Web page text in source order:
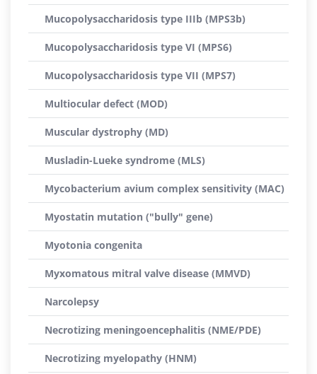
Mucopolysaccharidosis type IIIb (MPS3b)
Mucopolysaccharidosis type VI (MPS6)
Mucopolysaccharidosis type VII (MPS7)
Multiocular defect (MOD)
Muscular dystrophy (MD)
Musladin-Lueke syndrome (MLS)
Mycobacterium avium complex sensitivity (MAC)
Myostatin mutation ("bully" gene)
Myotonia congenita
Myxomatous mitral valve disease (MMVD)
Narcolepsy
Necrotizing meningoencephalitis (NME/PDE)
Necrotizing myelopathy (HNM)